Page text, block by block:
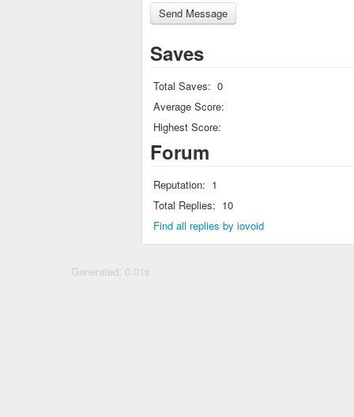
Saves
Total Saves: 0
Average Score:
Highest Score:
Forum
Reputation: 1
Total Replies: 10
Find all replies by iovoid
Generated: 0.01s